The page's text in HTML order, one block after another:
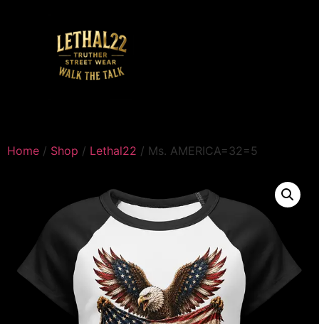
Home / Shop / Lethal22 / Ms. AMERICA=32=5